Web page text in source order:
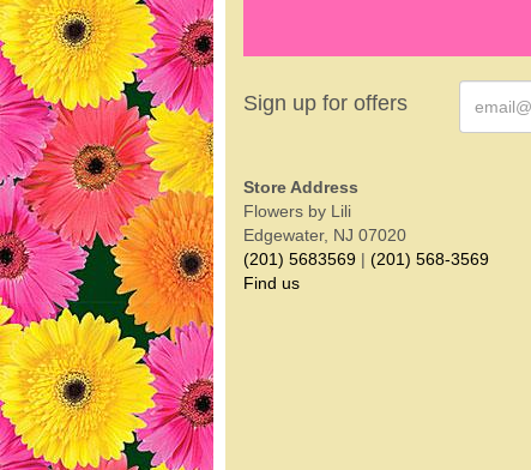
Sign up for offers
Store Address
Flowers by Lili
Edgewater, NJ 07020
(201) 5683569 | (201) 568-3569
Find us